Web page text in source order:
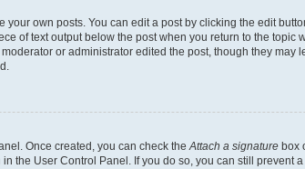
own posts. You can edit a post by clicking the edit
of text output below the post when you return to the
or administrator edited the post, though they may
Once created, you can check theAttach a signature box
the User Control Panel. If you do so, you can still prevent